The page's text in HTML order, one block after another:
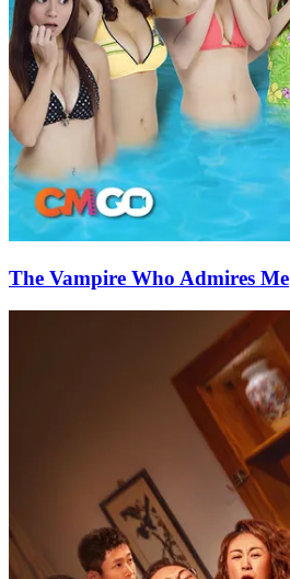
The Vampire Who Admires Me